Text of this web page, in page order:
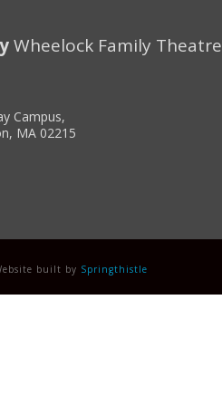
Wheelock Family Theatre
Campus,
MA 02215
built by Springthistle